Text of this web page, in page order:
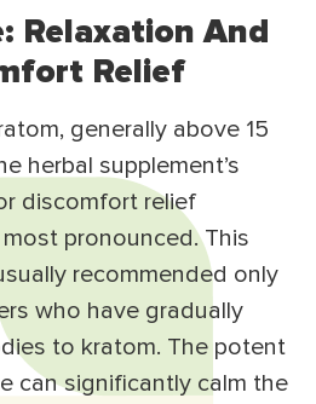
Relaxation And
Relief
generally above 15
herbal supplement’s
discomfort relief
pronounced. This
recommended only
who have gradually
to kratom. The potent
can significantly calm the